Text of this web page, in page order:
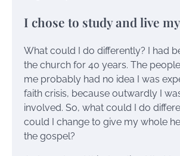
I chose to study and live
What could I do differently? I had
the church for 40 years. The
me probably had no idea I was
faith crisis, because outwardly I
involved. So, what could I do
could I change to give my whole
the gospel?